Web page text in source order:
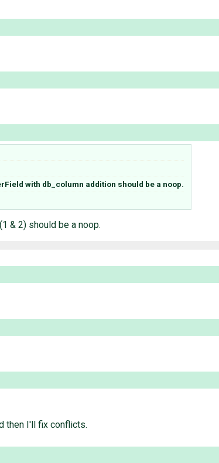
with db_column addition should be a noop.
& 2) should be a noop.
then I'll fix conflicts.